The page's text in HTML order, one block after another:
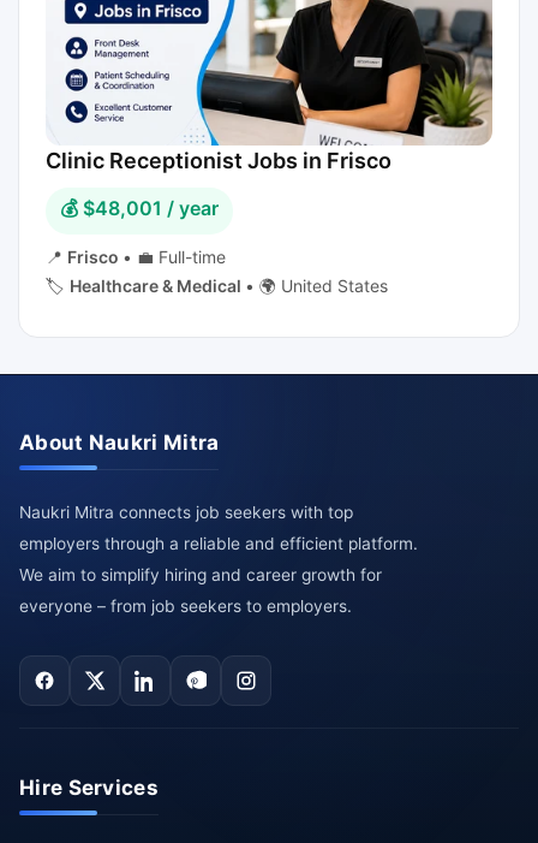
Clinic Receptionist Jobs in Frisco
💰 $48,001 / year
📍 Frisco • 💼 Full-time
🏷️ Healthcare & Medical • 🌍 United States
About Naukri Mitra
Naukri Mitra connects job seekers with top
employers through a reliable and efficient platform.
We aim to simplify hiring and career growth for
everyone – from job seekers to employers.
Hire Services